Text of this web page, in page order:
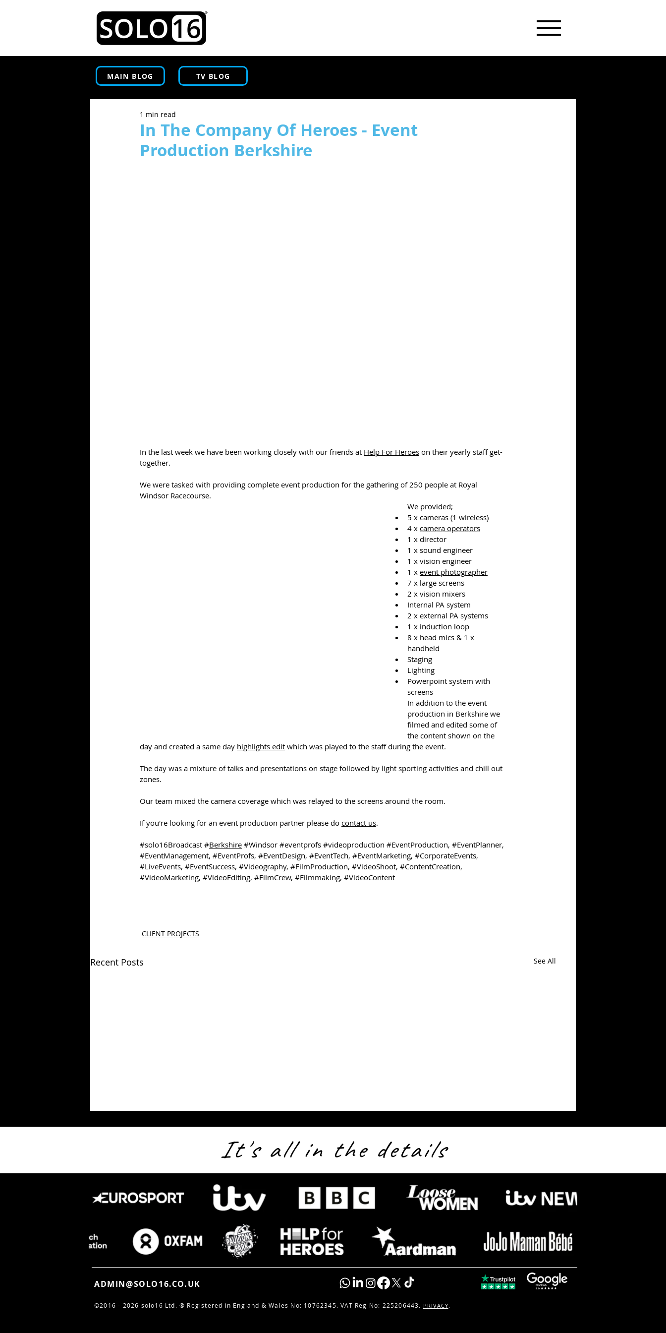
MAIN BLOG TV BLOG
In The Company Of Heroes - Event
Production Berkshire
1 min read
In the last week we have been working closely with our friends at Help For Heroes on their yearly staff get-
together.
We were tasked with providing complete event production for the gathering of 250 people at Royal
Windsor Racecourse.
We provided;
5 x cameras (1 wireless)
4 x camera operators
1 x director
1 x sound engineer
1 x vision engineer
1 x event photographer
7 x large screens
2 x vision mixers
Internal PA system
2 x external PA systems
1 x induction loop
8 x head mics & 1 x
handheld
Staging
Lighting
Powerpoint system with
screens
In addition to the event
production in Berkshire we
filmed and edited some of
the content shown on the
day and created a same day highlights edit which was played to the staff during the event.
The day was a mixture of talks and presentations on stage followed by light sporting activities and chill out
zones.
Our team mixed the camera coverage which was relayed to the screens around the room.
If you're looking for an event production partner please do contact us.
#solo16Broadcast #Berkshire #Windsor #eventprofs #videoproduction #EventProduction, #EventPlanner,
#EventManagement, #EventProfs, #EventDesign, #EventTech, #EventMarketing, #CorporateEvents,
#LiveEvents, #EventSuccess, #Videography, #FilmProduction, #VideoShoot, #ContentCreation,
#VideoMarketing, #VideoEditing, #FilmCrew, #Filmmaking, #VideoContent
CLIENT PROJECTS
Recent Posts See All
Filming the Future: How
Live From Valgard: solo16
Streams Paultons Park’s
Biggest Reveal Yet
Broadcasting the Winter
Solstice at Stonehenge
It's all in the details
ADMIN@SOLO16.CO.UK
©2016 - 2026 solo16 Ltd. ® Registered in England & Wales No: 10762345. VAT Reg No: 225206443. PRIVACY.